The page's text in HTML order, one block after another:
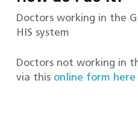
Doctors working in the
HIS system
Doctors not working in
via this online form here